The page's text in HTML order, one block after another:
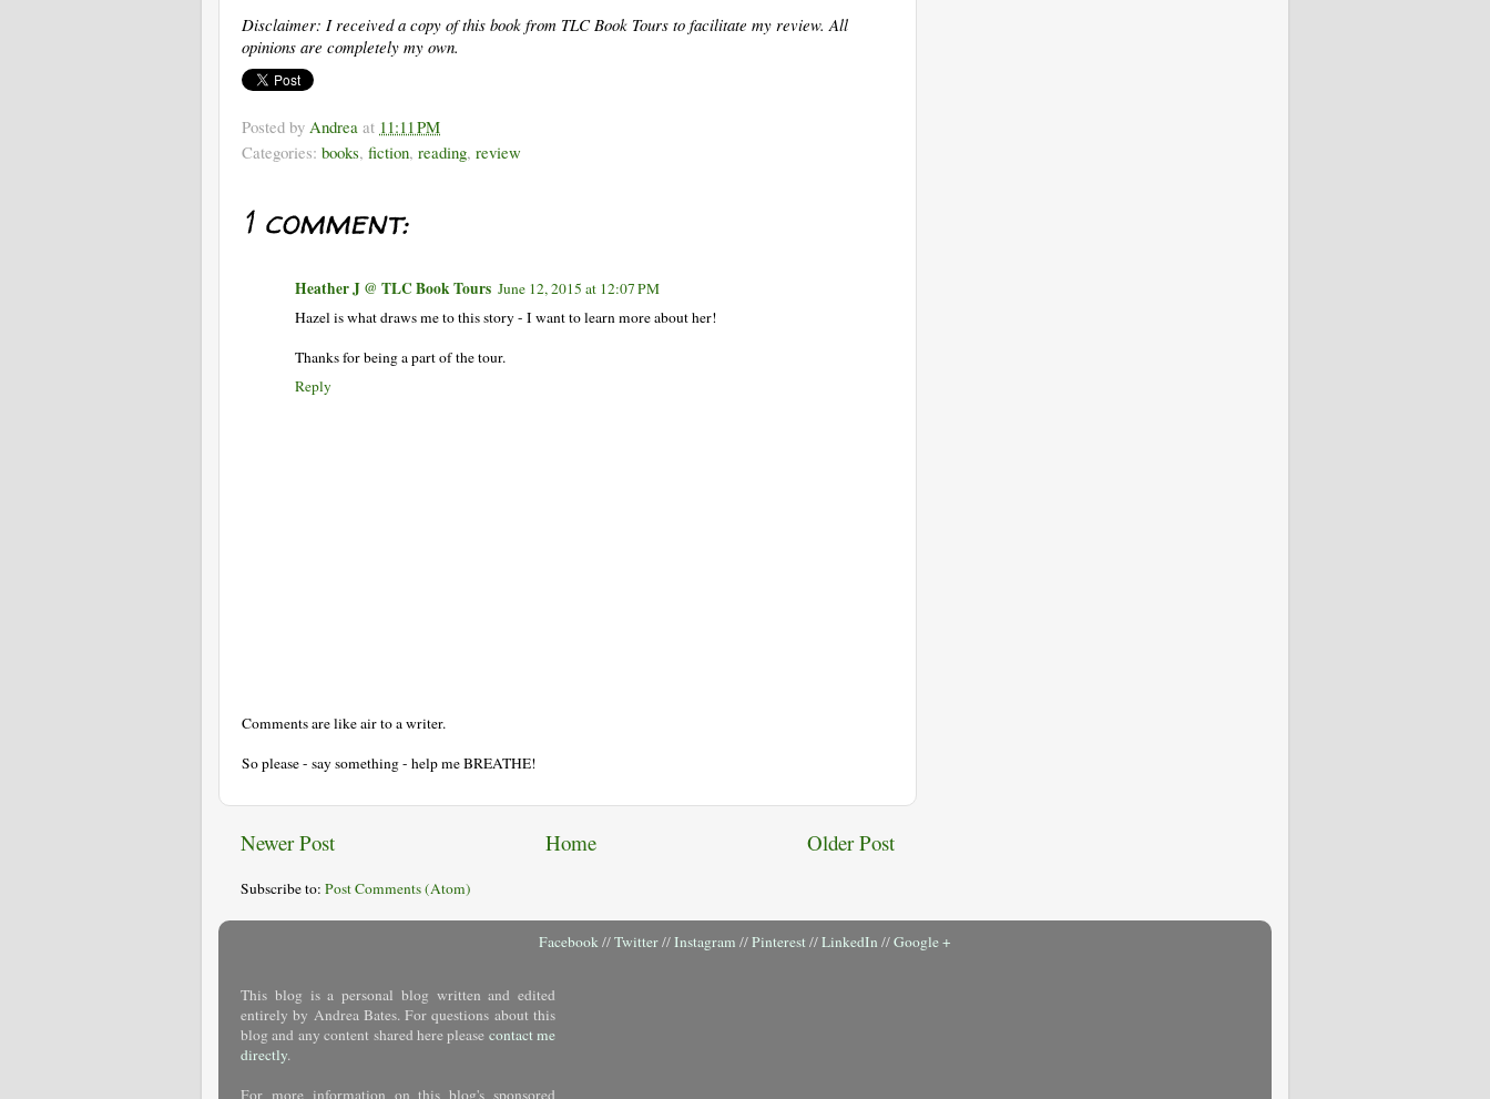
Disclaimer: I received a copy of this book from TLC Book Tours to facilitate my review. All
opinions are completely my own.
Posted by Andrea at 11:11 PM
Categories: books, fiction, reading, review
1 comment:
Heather J @ TLC Book Tours June 12, 2015 at 12:07 PM
Hazel is what draws me to this story - I want to learn more about her!
Thanks for being a part of the tour.
Reply
Comments are like air to a writer.
So please - say something - help me BREATHE!
Newer Post Older Post
Home
Subscribe to: Post Comments (Atom)
Facebook //Twitter//Instagram //Pinterest//LinkedIn //Google +
This blog is a personal blog written and edited
entirely by Andrea Bates. For questions about this
blog and any content shared here please contact me
directly.
For more information on this blog's sponsored